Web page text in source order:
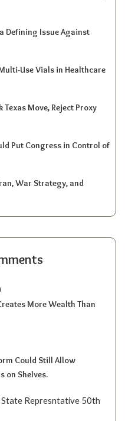
Defining Issue Against
Use Vials in Healthcare
Move, Reject Proxy
Put Congress in Control of
War Strategy, and
More Wealth Than
Could Still Allow
on Shelves.
Represntative 50th